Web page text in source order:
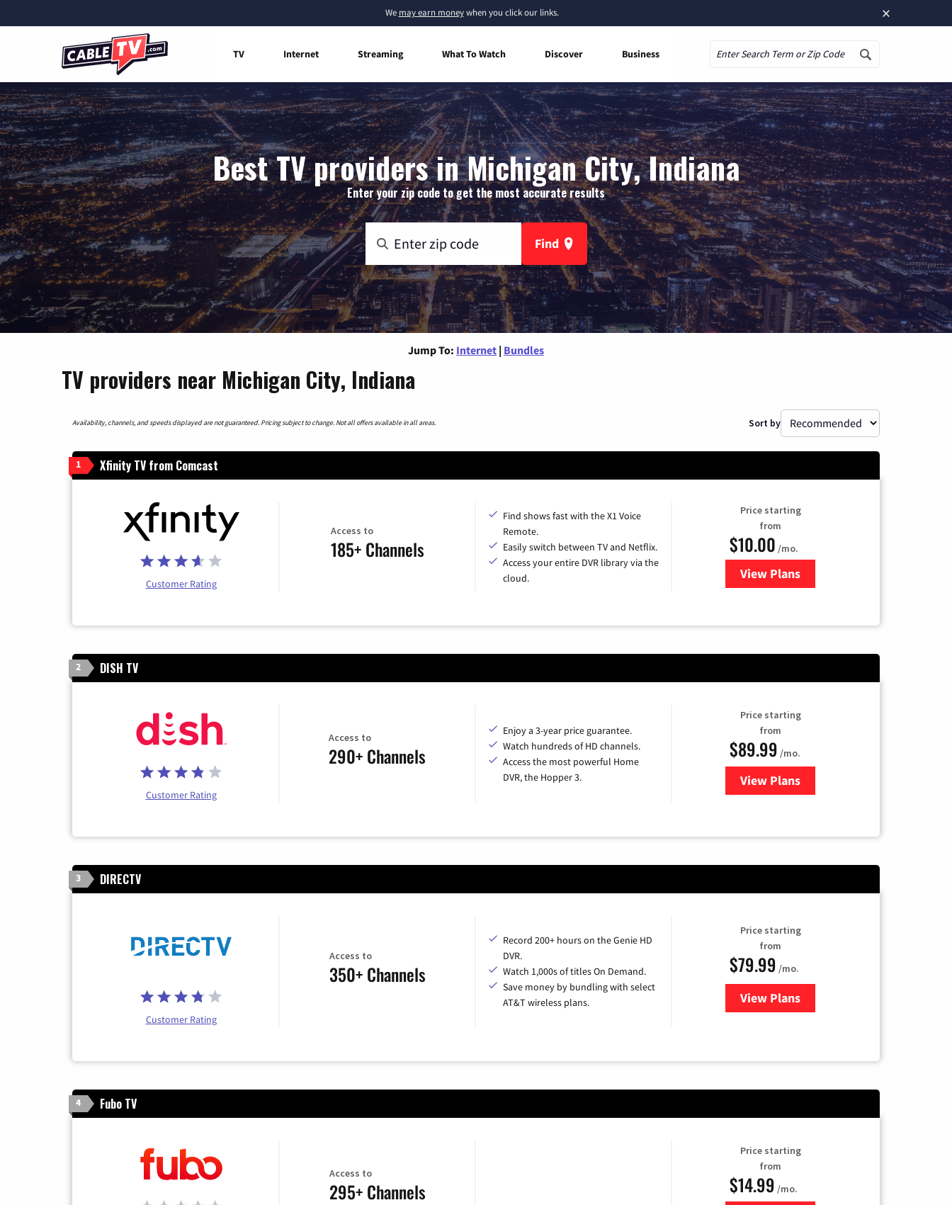
×
We may earn moneywhen you click our links.
TV Internet Streaming What To Watch Discover Business
Best TV providers in Michigan City, Indiana
Enter your zip code to get the most accurate results
Find
Jump To: Internet | Bundles
TV providers near Michigan City, Indiana
Availability, channels, and speeds displayed are not guaranteed. Pricing subject to change. Not all offers available in all areas. Sort by
1 Xfinity TV from Comcast
Customer Rating
Access to
185+ Channels
Find shows fast with the X1 Voice
Remote.
Easily switch between TV and Netflix.
Access your entire DVR library via the
cloud.
Price starting
from
$10.00 /mo.
View Plansfor Xfinity TV from Comcast
2 DISH TV
Customer Rating
Access to
290+ Channels
Enjoy a 3-year price guarantee.
Watch hundreds of HD channels.
Access the most powerful Home
DVR, the Hopper 3.
Price starting
from
$89.99 /mo.
View Plans
for DISH TV
3 DIRECTV
Customer Rating
Access to
350+ Channels
Record 200+ hours on the Genie HD
DVR.
Watch 1,000s of titles On Demand.
Save money by bundling with select
AT&T wireless plans.
Price starting
from
$79.99 /mo.
View Plansfor DIRECTV
4 Fubo TV
Access to
295+ Channels
Price starting
from
$14.99 /mo.